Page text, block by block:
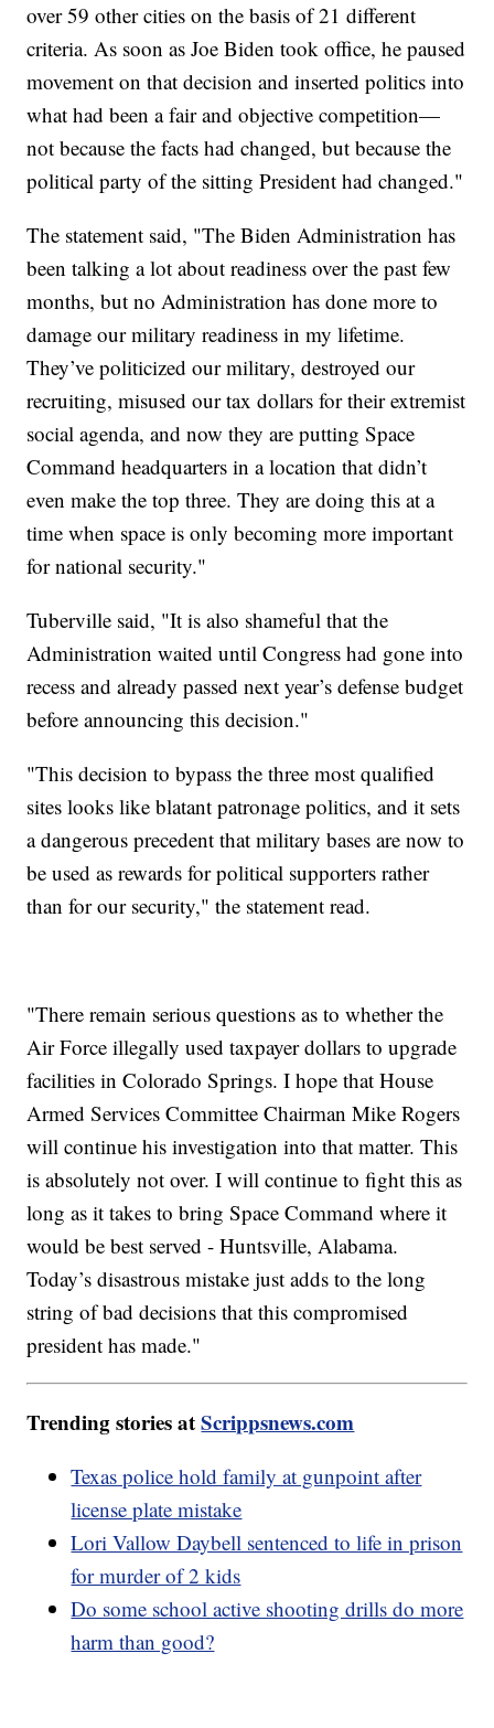
over 59 other cities on the basis of 21 different
criteria. As soon as Joe Biden took office, he paused
movement on that decision and inserted politics into
what had been a fair and objective competition—
not because the facts had changed, but because the
political party of the sitting President had changed."
The statement said, "The Biden Administration has
been talking a lot about readiness over the past few
months, but no Administration has done more to
damage our military readiness in my lifetime.
They’ve politicized our military, destroyed our
recruiting, misused our tax dollars for their extremist
social agenda, and now they are putting Space
Command headquarters in a location that didn’t
even make the top three. They are doing this at a
time when space is only becoming more important
for national security."
Tuberville said, "It is also shameful that the
Administration waited until Congress had gone into
recess and already passed next year’s defense budget
before announcing this decision."
"This decision to bypass the three most qualified
sites looks like blatant patronage politics, and it sets
a dangerous precedent that military bases are now to
be used as rewards for political supporters rather
than for our security," the statement read.
"There remain serious questions as to whether the
Air Force illegally used taxpayer dollars to upgrade
facilities in Colorado Springs. I hope that House
Armed Services Committee Chairman Mike Rogers
will continue his investigation into that matter. This
is absolutely not over. I will continue to fight this as
long as it takes to bring Space Command where it
would be best served - Huntsville, Alabama.
Today’s disastrous mistake just adds to the long
string of bad decisions that this compromised
president has made."
Trending stories atScrippsnews.com
Texas police hold family at gunpoint after
license plate mistake
Lori Vallow Daybell sentenced to life in prison
for murder of 2 kids
Do some school active shooting drills do more
harm than good?